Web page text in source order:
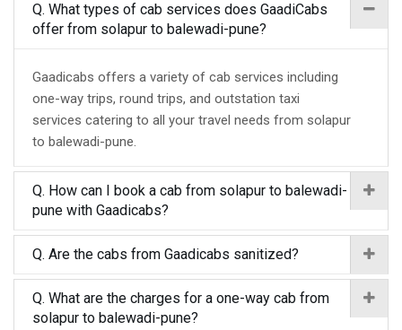
Q. What types of cab services does GaadiCabs
offer from solapur to balewadi-pune?
Gaadicabs offers a variety of cab services including
one-way trips, round trips, and outstation taxi
services catering to all your travel needs from solapur
to balewadi-pune.
Q. How can I book a cab from solapur to balewadi-
pune with Gaadicabs?
Q. Are the cabs from Gaadicabs sanitized?
Q. What are the charges for a one-way cab from
solapur to balewadi-pune?